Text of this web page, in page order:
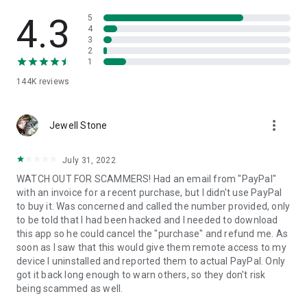
• App list (Start/Uninstall apps)
• Push and pull Wi-Fi settings
• View system diagnostic information
• Store confidential information into the device clipboard
1. Your session partner will send you a personal link to the
QuickSupport application. Clicking the link will start the app
2. Open the QuickSupport app on your device.
3. You will see a prompt to join a session created by your
remote partner.
4. When you accept the connection, the remote session will
begin.
4.3
144K reviews
5
4
3
2
1
Jewell Stone more_vert
July 31, 2022
WATCH OUT FOR SCAMMERS! Had an email from "PayPal"
with an invoice for a recent purchase, but I didn't use PayPal
to buy it. Was concerned and called the number provided, only
to be told that I had been hacked and I needed to download
this app so he could cancel the "purchase" and refund me. As
soon as I saw that this would give them remote access to my
device I uninstalled and reported them to actual PayPal. Only
got it back long enough to warn others, so they don't risk
being scammed as well.